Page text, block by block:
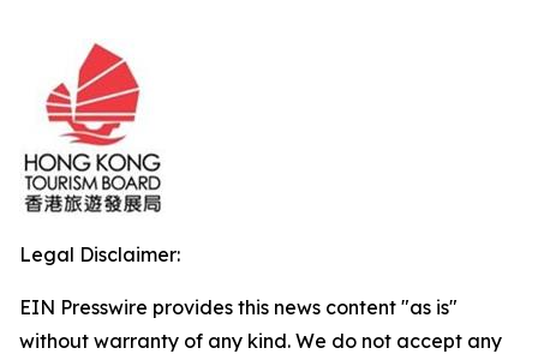
Legal Disclaimer:
EIN Presswire provides this news content "as is"
without warranty of any kind. We do not accept any